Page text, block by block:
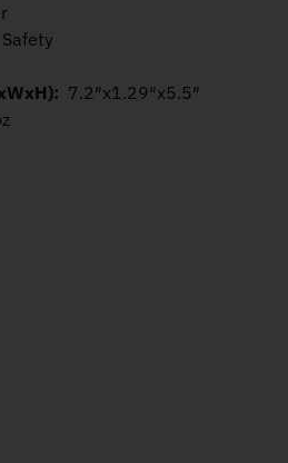
7.2″x1.29″x5.5″
Earplugs 9mm 4" 16rd 14371 quantity